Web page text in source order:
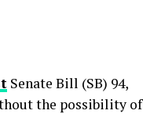
Senate Bill (SB) 94,
the possibility of